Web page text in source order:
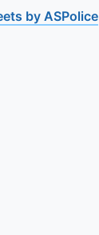
by ASPolice